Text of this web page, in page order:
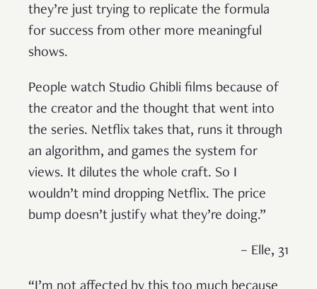
they’re just trying to replicate the formula
for success from other more meaningful
shows.
People watch Studio Ghibli films because of
the creator and the thought that went into
the series. Netflix takes that, runs it through
an algorithm, and games the system for
views. It dilutes the whole craft. So I
wouldn’t mind dropping Netflix. The price
bump doesn’t justify what they’re doing.”
– Elle, 31